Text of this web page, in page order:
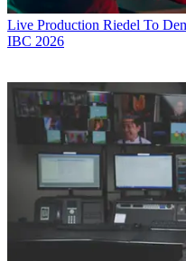
Live Production Riedel To
IBC 2026